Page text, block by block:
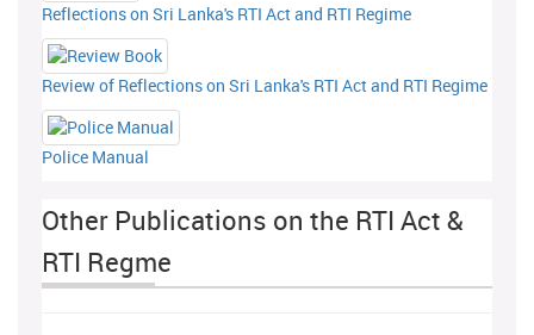
Reflections on Sri Lanka's RTI Act and RTI Regime
Review of Reflections on Sri Lanka's RTI Act and RTI Regime
Police Manual
Other Publications on the RTI Act &
RTI Regme